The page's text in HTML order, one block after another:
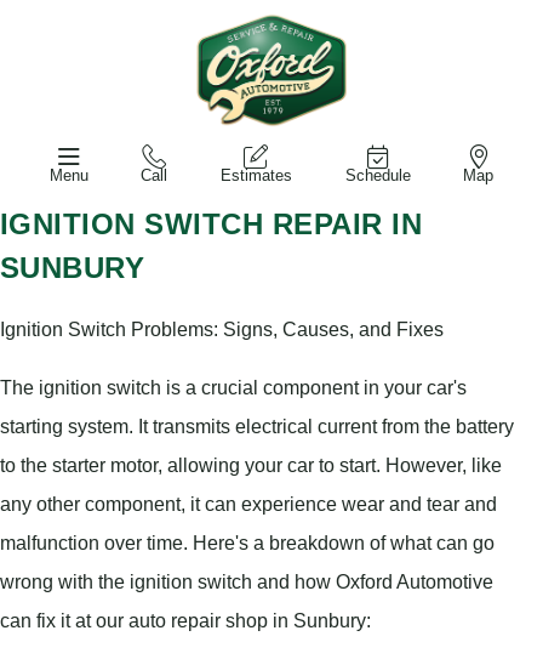
Menu Call Estimates Schedule Map
IGNITION SWITCH REPAIR IN
SUNBURY
Ignition Switch Problems: Signs, Causes, and Fixes
The ignition switch is a crucial component in your car's
starting system. It transmits electrical current from the battery
to the starter motor, allowing your car to start. However, like
any other component, it can experience wear and tear and
malfunction over time. Here's a breakdown of what can go
wrong with the ignition switch and how Oxford Automotive
can fix it at our auto repair shop in Sunbury: